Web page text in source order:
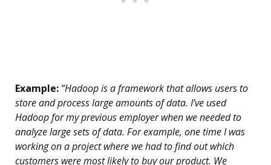
Example: “Hadoop is a framework that allows users to
store and process large amounts of data. I’ve used
Hadoop for my previous employer when we needed to
analyze large sets of data. For example, one time I was
working on a project where we had to find out which
customers were most likely to buy our product. We